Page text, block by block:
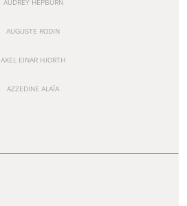
AUDREY HEPBURN
AUGUSTE RODIN
AXEL EINAR HJORTH
AZZEDINE ALAÏA